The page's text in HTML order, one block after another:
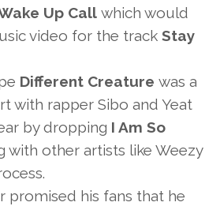
Up Call which would
video for the track Stay
Different Creature was a
with rapper Sibo and Yeat
by dropping I Am So
with other artists like Weezy
promised his fans that he